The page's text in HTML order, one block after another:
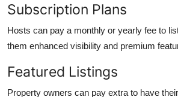
Subscription Plans
Hosts can pay a monthly or yearly fee to
them enhanced visibility and premium
Featured Listings
Property owners can pay extra to have